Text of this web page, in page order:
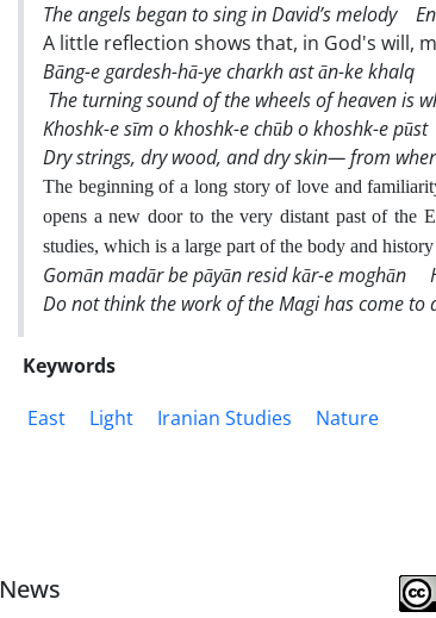
The angels began to sing in David’s melody
A little reflection shows that, in God's will,
Bāng-e gardesh-hā-ye charkh ast ān-ke khalq
The turning sound of the wheels of heaven is
Khoshk-e sīm o khoshk-e chūb o khoshk-e pūst
Dry strings, dry wood, and dry skin— from
The beginning of a long story of love and
opens a new door to the very distant past of the
studies, which is a large part of the body and
Gomān madār be pāyān resid kār-e moghān
Do not think the work of the Magi has come
Keywords
East
Light Iranian Studies Nature
News